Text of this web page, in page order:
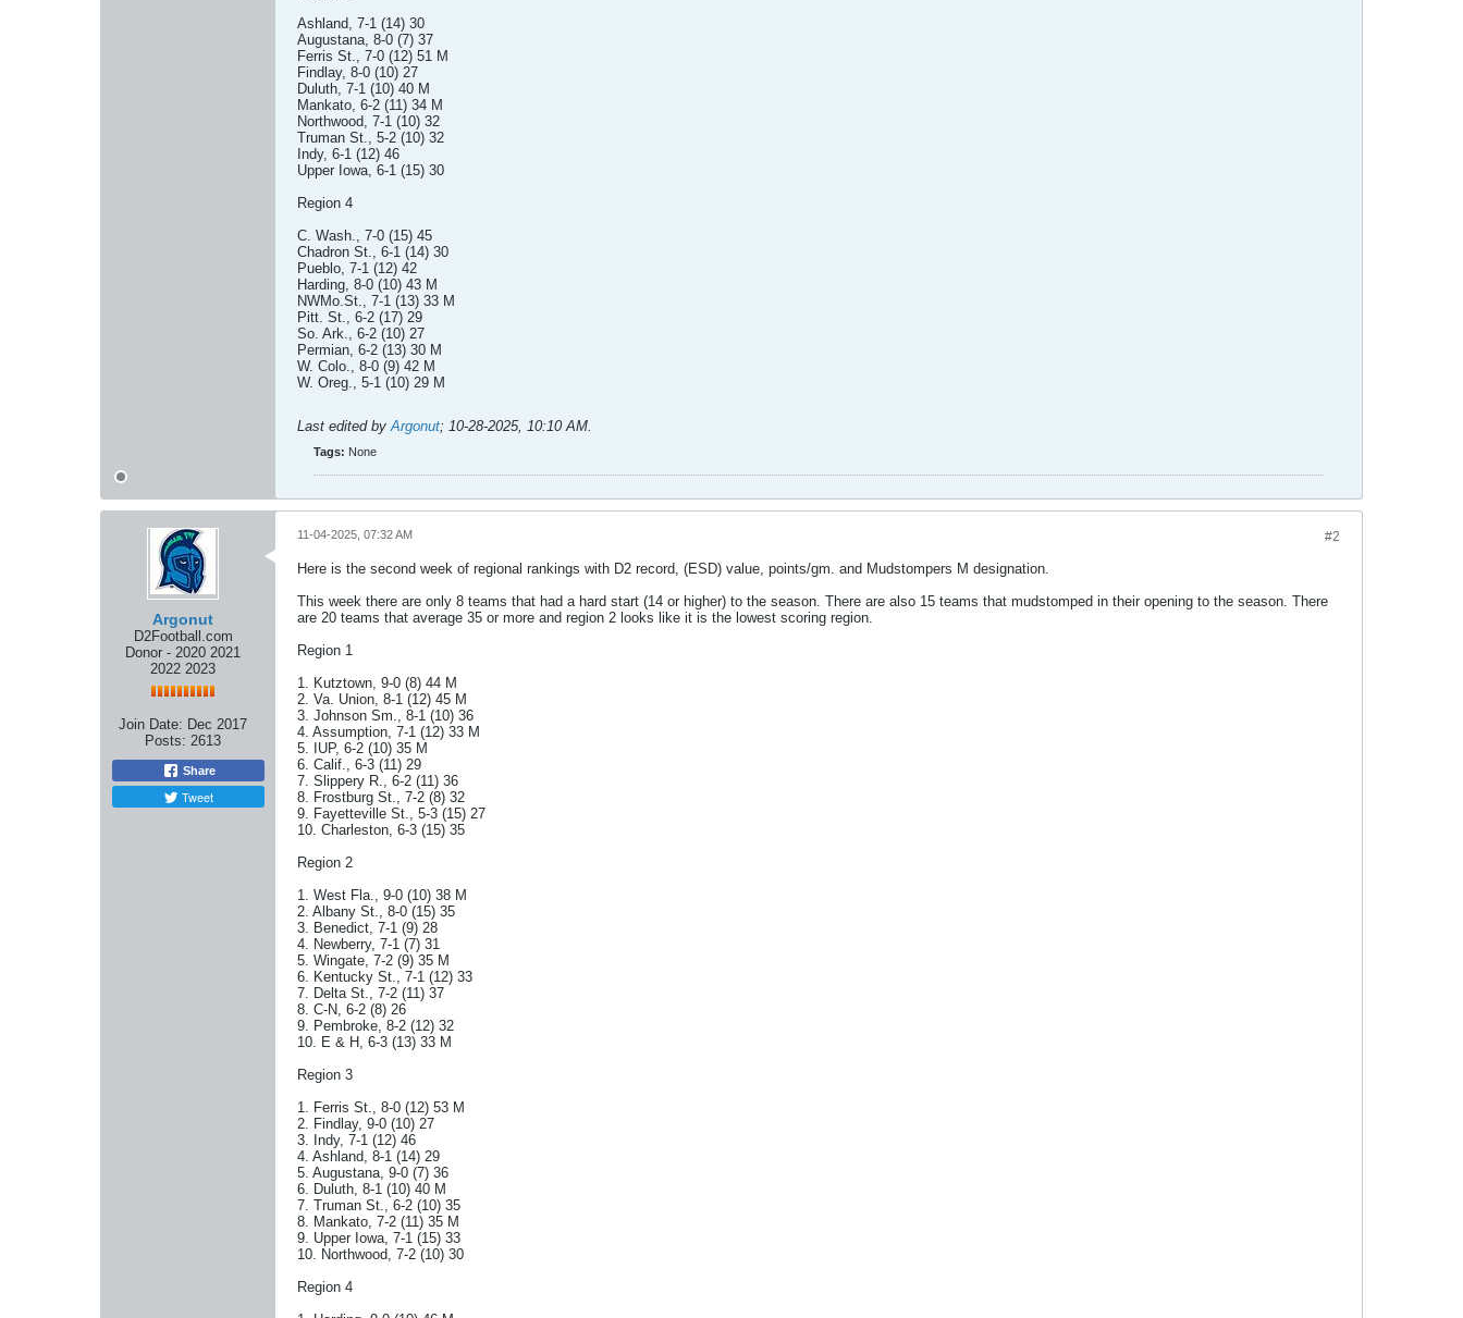
Ashland, 7-1 (14) 30
Augustana, 8-0 (7) 37
Ferris St., 7-0 (12) 51 M
Findlay, 8-0 (10) 27
Duluth, 7-1 (10) 40 M
Mankato, 6-2 (11) 34 M
Northwood, 7-1 (10) 32
Truman St., 5-2 (10) 32
Indy, 6-1 (12) 46
Upper Iowa, 6-1 (15) 30
Region 4
C. Wash., 7-0 (15) 45
Chadron St., 6-1 (14) 30
Pueblo, 7-1 (12) 42
Harding, 8-0 (10) 43 M
NWMo.St., 7-1 (13) 33 M
Pitt. St., 6-2 (17) 29
So. Ark., 6-2 (10) 27
Permian, 6-2 (13) 30 M
W. Colo., 8-0 (9) 42 M
W. Oreg., 5-1 (10) 29 M
Last edited byArgonut; 10-28-2025, 10:10 AM.
Tags: None
Argonut
D2Football.com
Donor - 2020 2021
2022 2023
Join Date: Dec 2017
Posts: 2613
Share
Tweet
#2
11-04-2025, 07:32 AM
Here is the second week of regional rankings with D2 record, (ESD) value, points/gm. and Mudstompers M designation.
This week there are only 8 teams that had a hard start (14 or higher) to the season. There are also 15 teams that mudstomped in their opening to the season. There
are 20 teams that average 35 or more and region 2 looks like it is the lowest scoring region.
Region 1
1. Kutztown, 9-0 (8) 44 M
2. Va. Union, 8-1 (12) 45 M
3. Johnson Sm., 8-1 (10) 36
4. Assumption, 7-1 (12) 33 M
5. IUP, 6-2 (10) 35 M
6. Calif., 6-3 (11) 29
7. Slippery R., 6-2 (11) 36
8. Frostburg St., 7-2 (8) 32
9. Fayetteville St., 5-3 (15) 27
10. Charleston, 6-3 (15) 35
Region 2
1. West Fla., 9-0 (10) 38 M
2. Albany St., 8-0 (15) 35
3. Benedict, 7-1 (9) 28
4. Newberry, 7-1 (7) 31
5. Wingate, 7-2 (9) 35 M
6. Kentucky St., 7-1 (12) 33
7. Delta St., 7-2 (11) 37
8. C-N, 6-2 (8) 26
9. Pembroke, 8-2 (12) 32
10. E & H, 6-3 (13) 33 M
Region 3
1. Ferris St., 8-0 (12) 53 M
2. Findlay, 9-0 (10) 27
3. Indy, 7-1 (12) 46
4. Ashland, 8-1 (14) 29
5. Augustana, 9-0 (7) 36
6. Duluth, 8-1 (10) 40 M
7. Truman St., 6-2 (10) 35
8. Mankato, 7-2 (11) 35 M
9. Upper Iowa, 7-1 (15) 33
10. Northwood, 7-2 (10) 30
Region 4